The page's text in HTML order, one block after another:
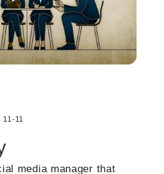
11-11
media manager that